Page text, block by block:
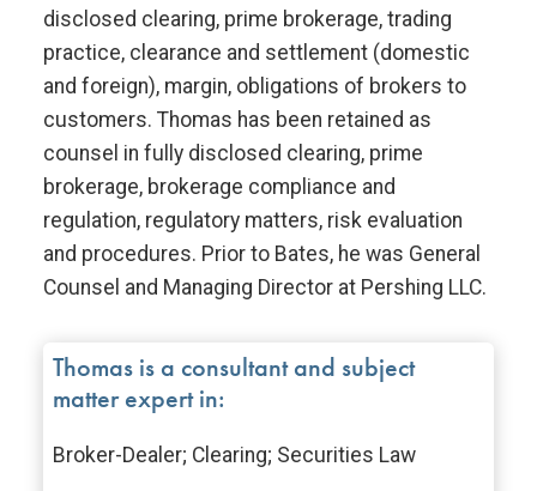
disclosed clearing, prime brokerage, trading
practice, clearance and settlement (domestic
and foreign), margin, obligations of brokers to
customers. Thomas has been retained as
counsel in fully disclosed clearing, prime
brokerage, brokerage compliance and
regulation, regulatory matters, risk evaluation
and procedures. Prior to Bates, he was General
Counsel and Managing Director at Pershing LLC.
Thomas is a consultant and subject
matter expert in:
Broker-Dealer; Clearing; Securities Law